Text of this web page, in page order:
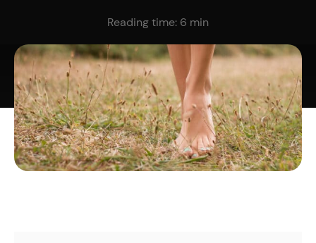
Reading time: 6 min